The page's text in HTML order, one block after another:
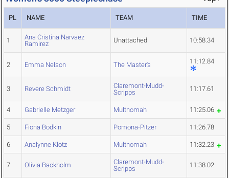
PL NAME TEAM TIME
1
Ana Cristina Narvaez
Ramirez
Unattached 10:58.34
2 Emma Nelson The Master's 11:12.84
3 Revere Schmidt
Claremont-Mudd-
Scripps
11:17.61
4 Gabrielle Metzger Multnomah 11:25.06
5 Fiona Bodkin Pomona-Pitzer 11:26.78
6 Analynne Klotz Multnomah 11:32.23
7 Olivia Backholm
Claremont-Mudd-
Scripps
11:38.02